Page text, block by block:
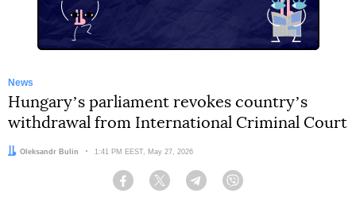
News
Hungaryʼs parliament revokes countryʼs
withdrawal from International Criminal Court
Author:
Oleksandr Bulin Date:
1:41 PM EEST, May 27, 2026
Facebook Twitter Telegram